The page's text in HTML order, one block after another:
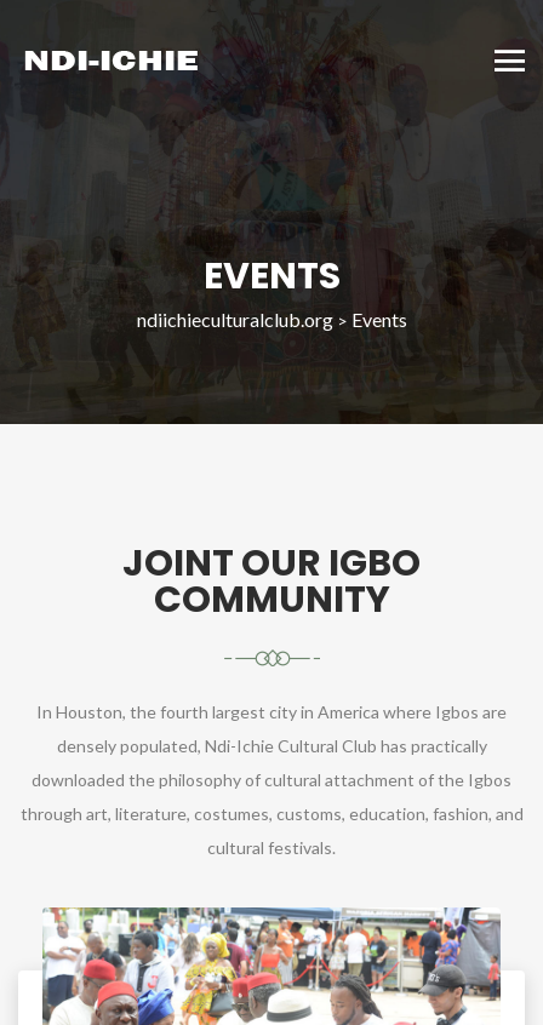
EVENTS
ndiichieculturalclub.org> Events
JOINT OUR IGBO
COMMUNITY
In Houston, the fourth largest city in America where Igbos are
densely populated, Ndi-Ichie Cultural Club has practically
downloaded the philosophy of cultural attachment of the Igbos
through art, literature, costumes, customs, education, fashion, and
cultural festivals.